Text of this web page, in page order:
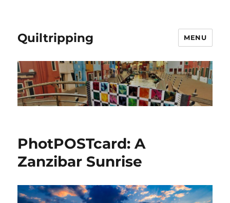
Quiltripping MENU
PhotPOSTcard: A
Zanzibar Sunrise